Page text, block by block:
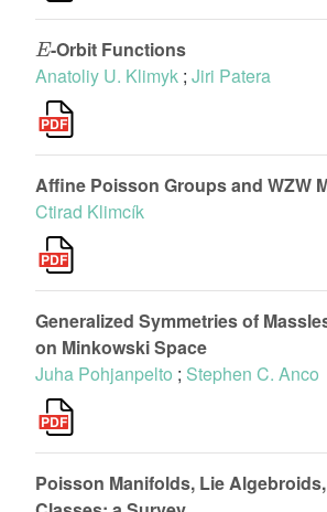
-Orbit Functions
Anatoliy U. Klimyk ; Jiri Patera
Affine Poisson Groups and WZW
Ctirad Klimcík
Generalized Symmetries of
on Minkowski Space
Juha Pohjanpelto ; Stephen C. Anco
Poisson Manifolds, Lie